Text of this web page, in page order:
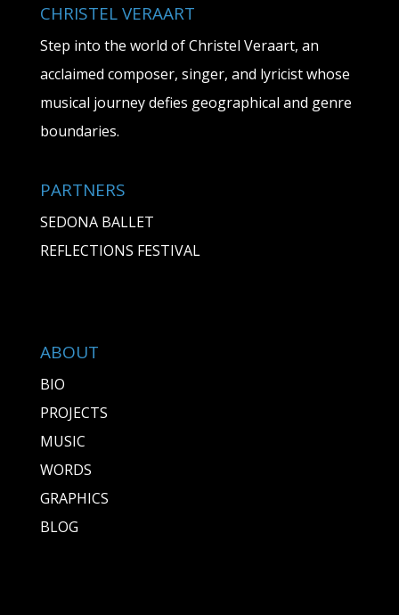
CHRISTEL VERAART
Step into the world of Christel Veraart, an
acclaimed composer, singer, and lyricist whose
musical journey defies geographical and genre
boundaries.
PARTNERS
SEDONA BALLET
REFLECTIONS FESTIVAL
ABOUT
BIO
PROJECTS
MUSIC
WORDS
GRAPHICS
BLOG